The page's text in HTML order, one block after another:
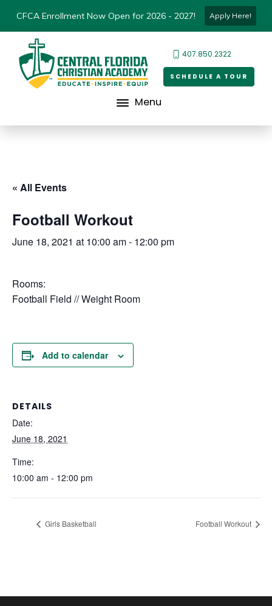
CFCA Enrollment Now Open for 2026 - 2027! Apply Here!
407.850.2322
SCHEDULE A TOUR
Menu
« All Events
Football Workout
June 18, 2021 at 10:00 am- 12:00 pm
Rooms:
Football Field // Weight Room
Add to calendar
DETAILS
Date:
June 18, 2021
Time:
10:00 am - 12:00 pm
Girls Basketball Football Workout